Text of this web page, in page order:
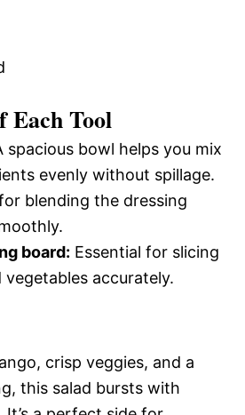
Each Tool
spacious bowl helps you mix
evenly without spillage.
blending the dressing
board: Essential for slicing
accurately.
crisp veggies, and a
this salad bursts with